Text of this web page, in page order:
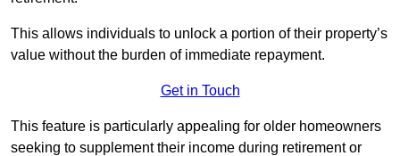
This allows individuals to unlock a portion of their property’s
value without the burden of immediate repayment.
Get in Touch
This feature is particularly appealing for older homeowners
seeking to supplement their income during retirement or